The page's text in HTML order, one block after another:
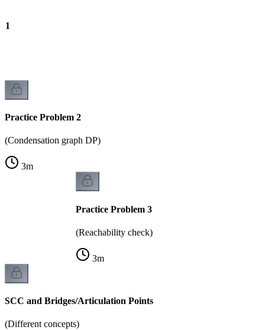
1
Practice Problem 2
(Condensation graph DP)
3m
Practice Problem 3
(Reachability check)
3m
SCC and Bridges/Articulation Points
(Different concepts)